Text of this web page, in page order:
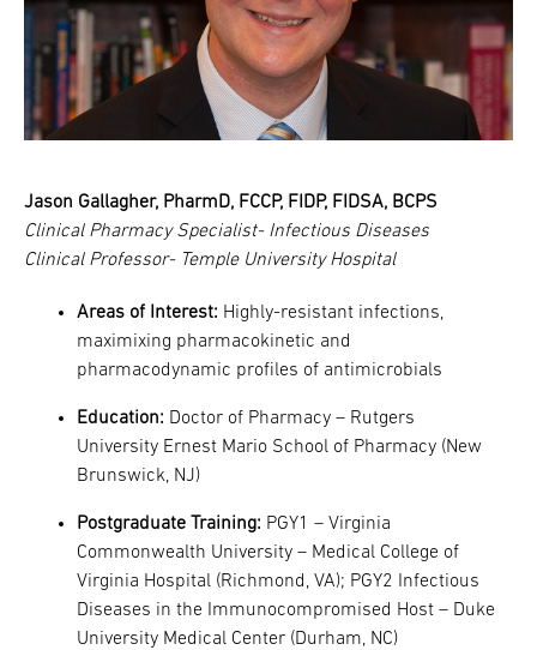
Jason Gallagher, PharmD, FCCP, FIDP, FIDSA, BCPS
Clinical Pharmacy Specialist- Infectious Diseases
Clinical Professor- Temple University Hospital
Areas of Interest: Highly-resistant infections,
maximixing pharmacokinetic and
pharmacodynamic profiles of antimicrobials
Education: Doctor of Pharmacy – Rutgers
University Ernest Mario School of Pharmacy (New
Brunswick, NJ)
Postgraduate Training: PGY1 – Virginia
Commonwealth University – Medical College of
Virginia Hospital (Richmond, VA); PGY2 Infectious
Diseases in the Immunocompromised Host – Duke
University Medical Center (Durham, NC)